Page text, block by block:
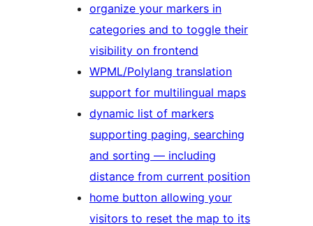
organize your markers in
categories and to toggle their
visibility on frontend
WPML/Polylang translation
support for multilingual maps
dynamic list of markers
supporting paging, searching
and sorting — including
distance from current position
home button allowing your
visitors to reset the map to its